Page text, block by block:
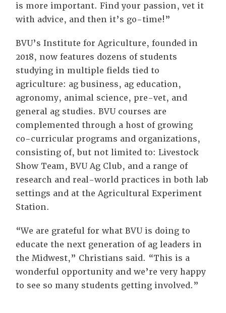
is more important. Find your passion, vet it
with advice, and then it’s go-time!”
BVU’s Institute for Agriculture, founded in
2018, now features dozens of students
studying in multiple fields tied to
agriculture: ag business, ag education,
agronomy, animal science, pre-vet, and
general ag studies. BVU courses are
complemented through a host of growing
co-curricular programs and organizations,
consisting of, but not limited to: Livestock
Show Team, BVU Ag Club, and a range of
research and real-world practices in both lab
settings and at the Agricultural Experiment
Station.
“We are grateful for what BVU is doing to
educate the next generation of ag leaders in
the Midwest,” Christians said. “This is a
wonderful opportunity and we’re very happy
to see so many students getting involved.”